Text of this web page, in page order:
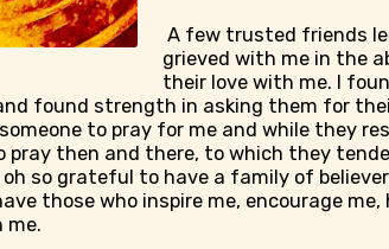
A few trusted friends
grieved with me in the
their love with me. I
found strength in asking them for
to pray for me and while they
pray then and there, to which they
oh so grateful to have a family of
those who inspire me, encourage
me.